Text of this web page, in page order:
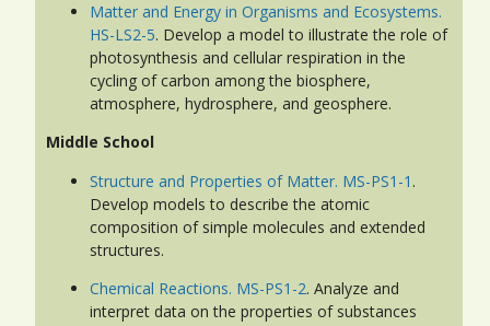
Matter and Energy in Organisms and Ecosystems.
HS-LS2-5. Develop a model to illustrate the role of
photosynthesis and cellular respiration in the
cycling of carbon among the biosphere,
atmosphere, hydrosphere, and geosphere.
Middle School
Structure and Properties of Matter. MS-PS1-1 .
Develop models to describe the atomic
composition of simple molecules and extended
structures.
Chemical Reactions. MS-PS1-2. Analyze and
interpret data on the properties of substances